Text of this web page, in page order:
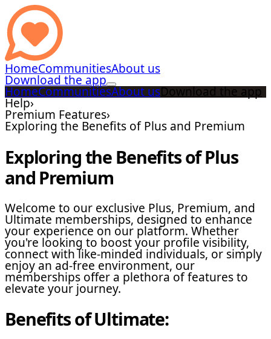
HomeCommunitiesAbout us
Download the app
HomeCommunitiesAbout usDownload the app
Help›
Premium Features›
Exploring the Benefits of Plus and Premium
Exploring the Benefits of Plus
and Premium
Welcome to our exclusive Plus, Premium, and
Ultimate memberships, designed to enhance
your experience on our platform. Whether
you're looking to boost your profile visibility,
connect with like-minded individuals, or simply
enjoy an ad-free environment, our
memberships offer a plethora of features to
elevate your journey.
Benefits of Ultimate: